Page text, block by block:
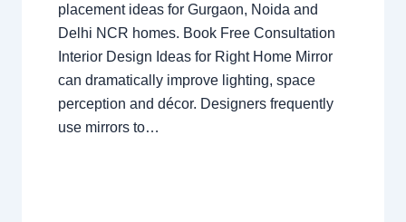
placement ideas for Gurgaon, Noida and
Delhi NCR homes. Book Free Consultation
Interior Design Ideas for Right Home Mirror
can dramatically improve lighting, space
perception and décor. Designers frequently
use mirrors to…